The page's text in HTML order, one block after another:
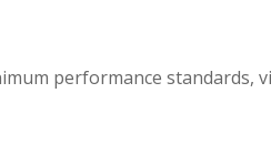
performance standards,